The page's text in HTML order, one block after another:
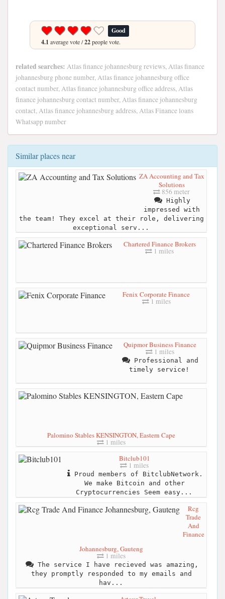
Good
4.1 average vote /22people vote.
related searches: Atlas finance johannesburg reviews, Atlas finance
johannesburg phone number, Atlas finance johannesburg office
contact number, Atlas finance johannesburg office address, Atlas
finance johannesburg contact number, Atlas finance johannesburg
contact, Atlas finance johannesburg address, Atlas Finance loans
Whatsapp number
Similar places near
ZA Accounting and Tax
Solutions
856 meter
Highly
impressed with
the team! They excel at their role, delivering
exceptional serv...
Chartered Finance Brokers
1 miles
Fenix Corporate Finance
1 miles
Quipmor Business Finance
1 miles
Professional and
timely service!
Palomino Stables KENSINGTON, Eastern Cape
1 miles
Bitclub101
1 miles
Proud members of BitclubNetwork.
We make Bitcoin and other
Cryptocurrencies Seem easy...
Rcg
Trade
And
Finance
Johannesburg, Gauteng
1 miles
The service I have recieved was amazing,
they promptly responded to my emails and
hav...